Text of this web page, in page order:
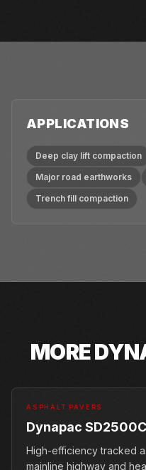
APPLICATIONS
Deep clay lift compaction
Major road earthworks
Trench fill compaction
MORE
ASPHALT PAVERS
Dynapac SD2500C
High-efficiency tracked
mainline highway and